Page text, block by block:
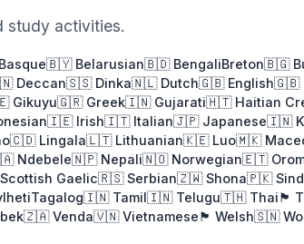
study activities.
Basque🇧🇾 Belarusian🇧🇩 BengaliBreton🇧🇬
Deccan🇸🇸 Dinka🇳🇱 Dutch🇬🇧 English🇬🇧
Gikuyu🇬🇷 Greek🇮🇳 Gujarati🇭🇹 Haitian
🇮🇪 Irish🇮🇹 Italian🇯🇵 Japanese🇮🇳
🇨🇩 Lingala🇱🇹 Lithuanian🇰🇪 Luo🇲🇰
Ndebele🇳🇵 Nepali🇳🇴 Norwegian🇪🇹
Scottish Gaelic🇷🇸 Serbian🇿🇼 Shona🇵🇰
Tagalog🇮🇳 Tamil🇮🇳 Telugu🇹🇭 Thai🏴󠁢󠁳󠁢󠁰󠁿
🇿🇦 Venda🇻🇳 Vietnamese🏴󠁧󠁢󠁷󠁬󠁳󠁿 Welsh🇸🇳